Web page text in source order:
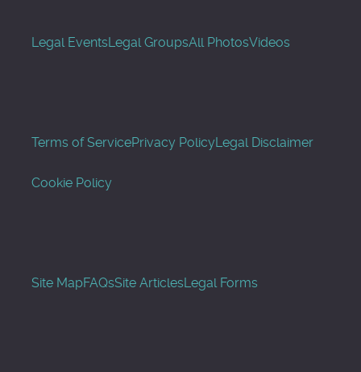
Legal EventsLegal GroupsAll PhotosVideos
Terms of ServicePrivacy PolicyLegal Disclaimer
Cookie Policy
Site MapFAQsSite ArticlesLegal Forms